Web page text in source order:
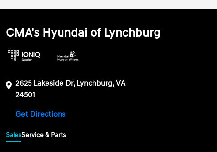
CMA's Hyundai of Lynchburg
2625 Lakeside Dr, Lynchburg, VA
24501
Get Directions
SalesService & Parts